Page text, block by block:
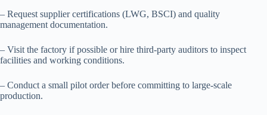
– Request supplier certifications (LWG, BSCI) and quality
management documentation.
– Visit the factory if possible or hire third-party auditors to inspect
facilities and working conditions.
– Conduct a small pilot order before committing to large-scale
production.